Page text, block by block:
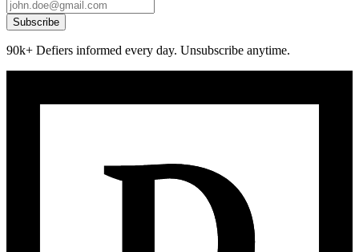
Subscribe
90k+ Defiers informed every day. Unsubscribe anytime.